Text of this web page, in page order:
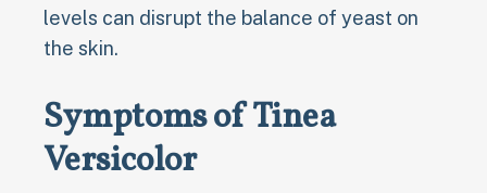
levels can disrupt the balance of yeast on
the skin.
Symptoms of Tinea
Versicolor